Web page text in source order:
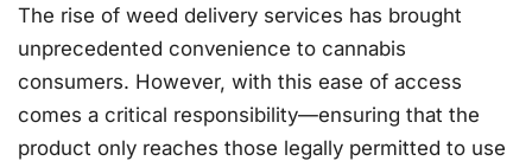
The rise of weed delivery services has brought
unprecedented convenience to cannabis
consumers. However, with this ease of access
comes a critical responsibility—ensuring that the
product only reaches those legally permitted to use